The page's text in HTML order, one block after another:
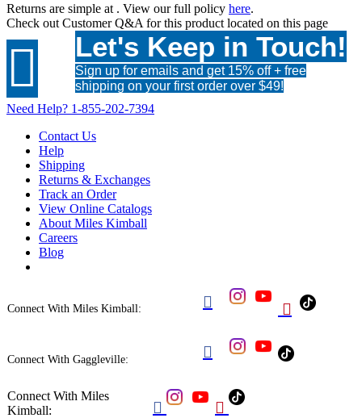
Returns are simple at . View our full policy here.
Check out Customer Q&A for this product located on this page
 Let's Keep in Touch!
Sign up for emails and get 15% off + free
shipping on your first order over $49!
Need Help? 1-855-202-7394
Contact Us
Help
Shipping
Returns & Exchanges
Track an Order
View Online Catalogs
About Miles Kimball
Careers
Blog
Connect With Miles Kimball:  
Connect With Gaggleville: 
Connect With Miles
Kimball:
 